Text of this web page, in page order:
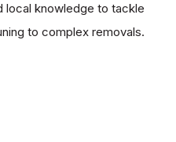
local knowledge to tackle
to complex removals.